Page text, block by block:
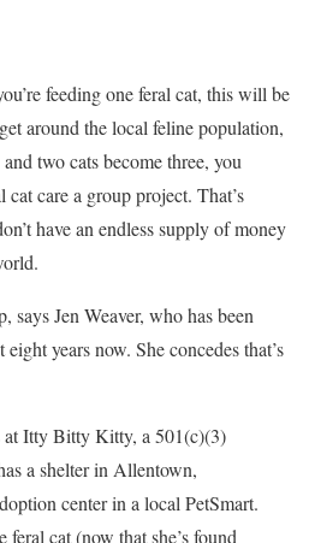
feeding one feral cat, this will be
around the local feline population,
two cats become three, you
care a group project. That’s
have an endless supply of money
says Jen Weaver, who has been
years now. She concedes that’s
at Itty Bitty Kitty, a 501(c)(3)
a shelter in Allentown,
center in a local PetSmart.
feral cat (now that she’s found